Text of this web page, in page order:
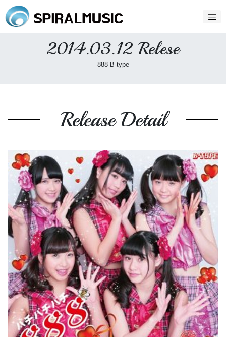
2014.03.12 Relese
888 B-type
Release Detail